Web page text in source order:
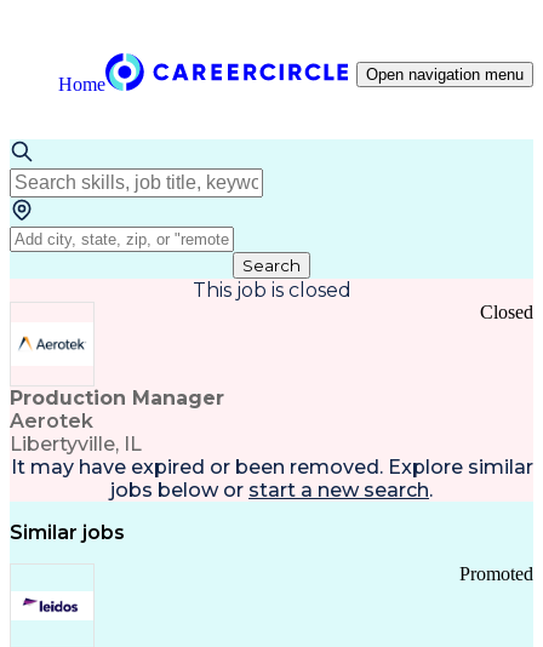
Home Open navigation menu
Search
This job is closed
Production Manager
Aerotek
Libertyville, IL
Closed
It may have expired or been removed. Explore similar
jobs below or start a new search.
Similar jobs
Promoted